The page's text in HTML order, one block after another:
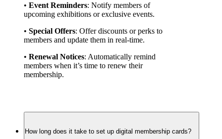
• Event Reminders: Notify members of
upcoming exhibitions or exclusive events.
• Special Offers: Offer discounts or perks to
members and update them in real-time.
• Renewal Notices: Automatically remind
members when it’s time to renew their
membership.
How long does it take to set up digital membership cards?